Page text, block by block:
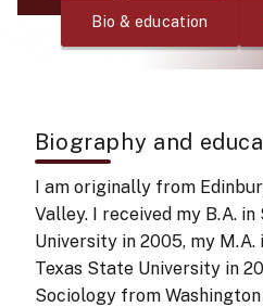
Bio & education
Biography and
I am originally from
Valley. I received my B.A.
University in 2005, my
Texas State University in
Sociology from